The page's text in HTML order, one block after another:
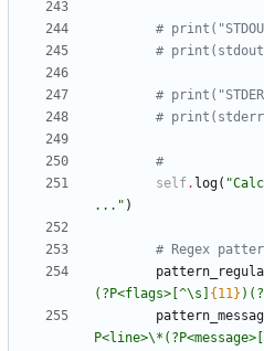
#
#
#
#
#
self. log( "
... " )
# Regex
(?P<flags>[^\s] {11}
P<line>\*(?P<message>[